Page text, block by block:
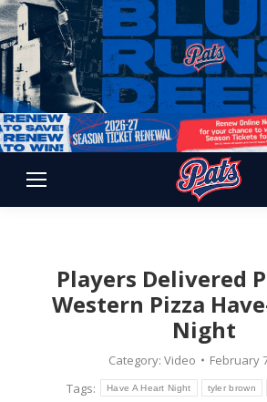
Players Delivered
Western Pizza
Night
Category: Video
February
Tags:
Have A Heart Night tyler brown